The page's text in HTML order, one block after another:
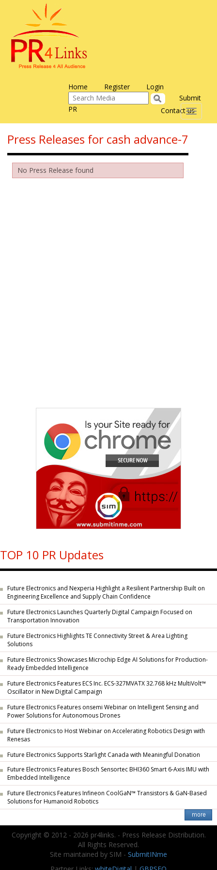
Home Register Login
Contact us
Submit
PR
Toggle
Press Releases for cash advance-7
No Press Release found
TOP 10 PR Updates
Future Electronics and Nexperia Highlight a Resilient Partnership Built on
Engineering Excellence and Supply Chain Confidence
Future Electronics Launches Quarterly Digital Campaign Focused on
Transportation Innovation
Future Electronics Highlights TE Connectivity Street & Area Lighting
Solutions
Future Electronics Showcases Microchip Edge AI Solutions for Production-
Ready Embedded Intelligence
Future Electronics Features ECS Inc. ECS-327MVATX 32.768 kHz MultiVolt™
Oscillator in New Digital Campaign
Future Electronics Features onsemi Webinar on Intelligent Sensing and
Power Solutions for Autonomous Drones
Future Electronics to Host Webinar on Accelerating Robotics Design with
Renesas
Future Electronics Supports Starlight Canada with Meaningful Donation
Future Electronics Features Bosch Sensortec BHI360 Smart 6-Axis IMU with
Embedded Intelligence
Future Electronics Features Infineon CoolGaN™ Transistors & GaN-Based
Solutions for Humanoid Robotics
Copyright © 2012 - 2026 pr4links. - Press Release Distribution.
All Rights Reserved.
Site maintained by SIM - SubmitINme